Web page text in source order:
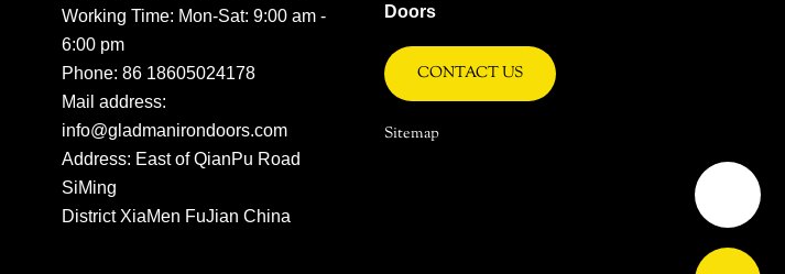
Working Time: Mon-Sat: 9:00 am -
6:00 pm
Phone: 86 18605024178
Mail address:
info@gladmanirondoors.com
Address: East of QianPu Road
SiMing
District XiaMen FuJian China
Doors
CONTACT US
Sitemap